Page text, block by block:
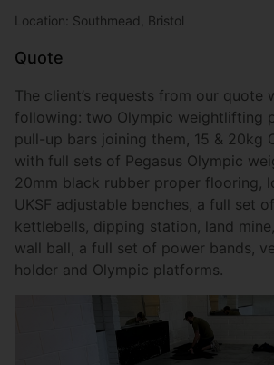
Location: Southmead, Bristol
Quote
The client’s requests from our quote
following: two Olympic weightlifting
pull-up bars joining them, 15 & 20kg
with full sets of Pegasus Olympic
20mm black rubber proper flooring,
UKSF adjustable benches, a full set
kettlebells, dipping station, land
wall ball, a full set of power bands,
holder and Olympic platforms.